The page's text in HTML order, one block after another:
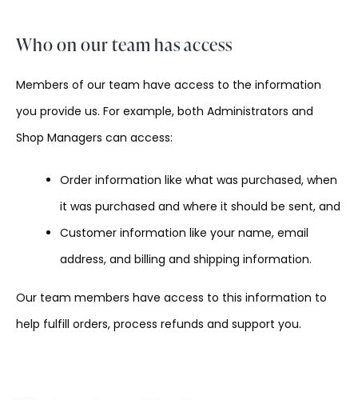
Who on our team has access
Members of our team have access to the information
you provide us. For example, both Administrators and
Shop Managers can access:
Order information like what was purchased, when
it was purchased and where it should be sent, and
Customer information like your name, email
address, and billing and shipping information.
Our team members have access to this information to
help fulfill orders, process refunds and support you.